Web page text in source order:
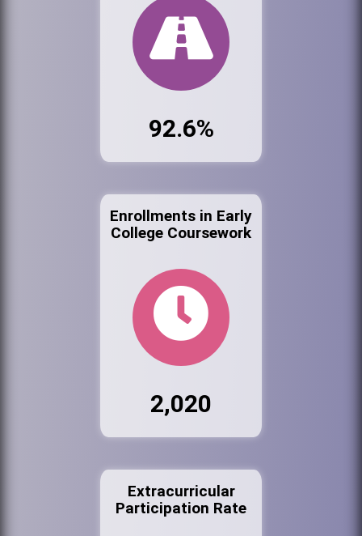
92.6%
Enrollments in Early
College Coursework
2,020
Extracurricular
Participation Rate